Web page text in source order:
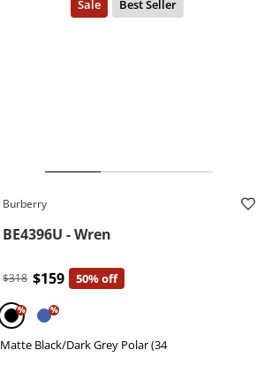
Burberry
BE4396U - Wren
$318 $159 50% off
% %
Matte Black/Dark Grey Polar (34